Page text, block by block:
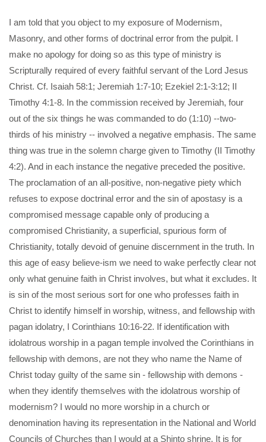
I am told that you object to my exposure of Modernism,
Masonry, and other forms of doctrinal error from the pulpit. I
make no apology for doing so as this type of ministry is
Scripturally required of every faithful servant of the Lord Jesus
Christ. Cf. Isaiah 58:1; Jeremiah 1:7-10; Ezekiel 2:1-3:12; II
Timothy 4:1-8. In the commission received by Jeremiah, four
out of the six things he was commanded to do (1:10) --two-
thirds of his ministry -- involved a negative emphasis. The same
thing was true in the solemn charge given to Timothy (II Timothy
4:2). And in each instance the negative preceded the positive.
The proclamation of an all-positive, non-negative piety which
refuses to expose doctrinal error and the sin of apostasy is a
compromised message capable only of producing a
compromised Christianity, a superficial, spurious form of
Christianity, totally devoid of genuine discernment in the truth. In
this age of easy believe-ism we need to wake perfectly clear not
only what genuine faith in Christ involves, but what it excludes. It
is sin of the most serious sort for one who professes faith in
Christ to identify himself in worship, witness, and fellowship with
pagan idolatry, I Corinthians 10:16-22. If identification with
idolatrous worship in a pagan temple involved the Corinthians in
fellowship with demons, are not they who name the Name of
Christ today guilty of the same sin - fellowship with demons -
when they identify themselves with the idolatrous worship of
modernism? I would no more worship in a church or
denomination having its representation in the National and World
Councils of Churches than I would at a Shinto shrine. It is for